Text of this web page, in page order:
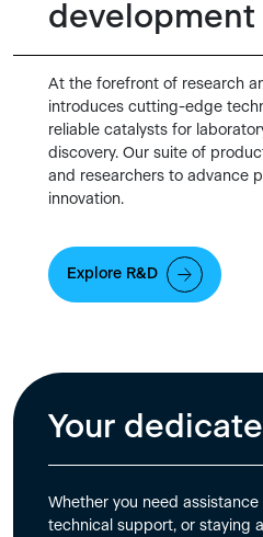
development
At the forefront of research
introduces cutting-edge
reliable catalysts for
discovery. Our suite of
and researchers to advance
innovation.
Explore R&D
Your
Whether you need
technical support, or staying